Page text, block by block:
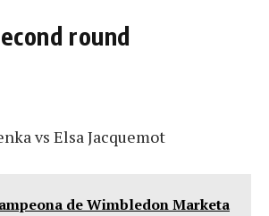
round
vs Elsa Jacquemot
de Wimbledon Marketa